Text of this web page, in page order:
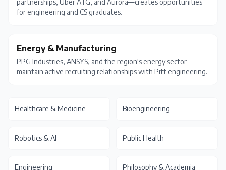
partnerships, Uber ATG, and Aurora—creates opportunities
for engineering and CS graduates.
Energy & Manufacturing
PPG Industries, ANSYS, and the region's energy sector
maintain active recruiting relationships with Pitt engineering.
Healthcare & Medicine Bioengineering
Robotics & AI Public Health
Engineering Philosophy & Academia